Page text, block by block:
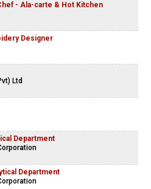
- Ala-carte & Hot Kitchen
Designer
Ltd
Department
Department